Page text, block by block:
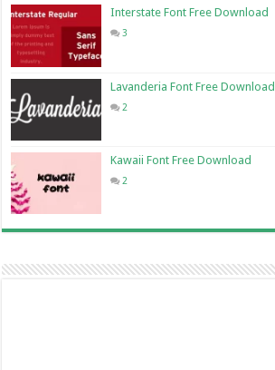
Interstate Font Free Download
3
Lavanderia Font Free Download
2
Kawaii Font Free Download
2